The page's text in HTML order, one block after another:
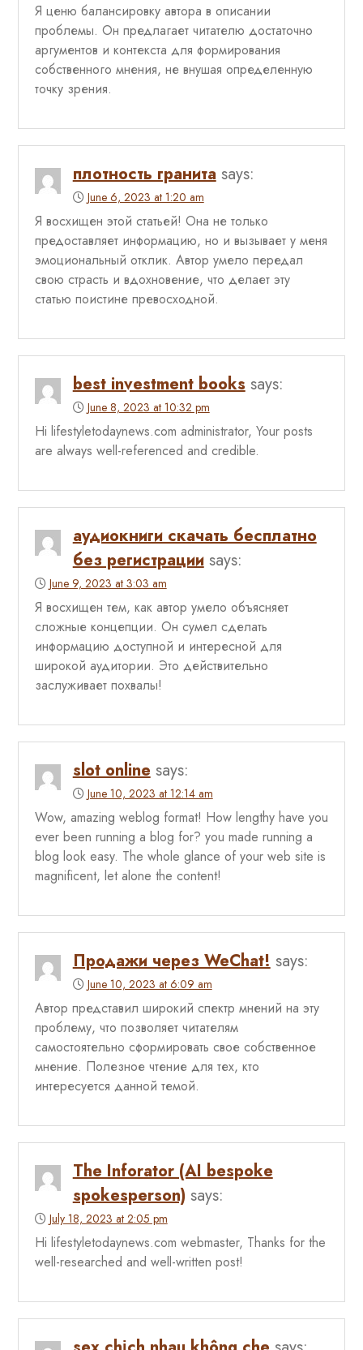
Я ценю балансировку автора в описании
проблемы. Он предлагает читателю достаточно
аргументов и контекста для формирования
собственного мнения, не внушая определенную
точку зрения.
плотность гранита says:
June 6, 2023 at 1:20 am
Я восхищен этой статьей! Она не только
предоставляет информацию, но и вызывает у меня
эмоциональный отклик. Автор умело передал
свою страсть и вдохновение, что делает эту
статью поистине превосходной.
best investment books says:
June 8, 2023 at 10:32 pm
Hi lifestyletodaynews.com administrator, Your posts
are always well-referenced and credible.
аудиокниги скачать бесплатно
без регистрации says:
June 9, 2023 at 3:03 am
Я восхищен тем, как автор умело объясняет
сложные концепции. Он сумел сделать
информацию доступной и интересной для
широкой аудитории. Это действительно
заслуживает похвалы!
slot online says:
June 10, 2023 at 12:14 am
Wow, amazing weblog format! How lengthy have you
ever been running a blog for? you made running a
blog look easy. The whole glance of your web site is
magnificent, let alone the content!
Продажи через WeChat! says:
June 10, 2023 at 6:09 am
Автор представил широкий спектр мнений на эту
проблему, что позволяет читателям
самостоятельно сформировать свое собственное
мнение. Полезное чтение для тех, кто
интересуется данной темой.
The Inforator (AI bespoke
spokesperson) says:
July 18, 2023 at 2:05 pm
Hi lifestyletodaynews.com webmaster, Thanks for the
well-researched and well-written post!